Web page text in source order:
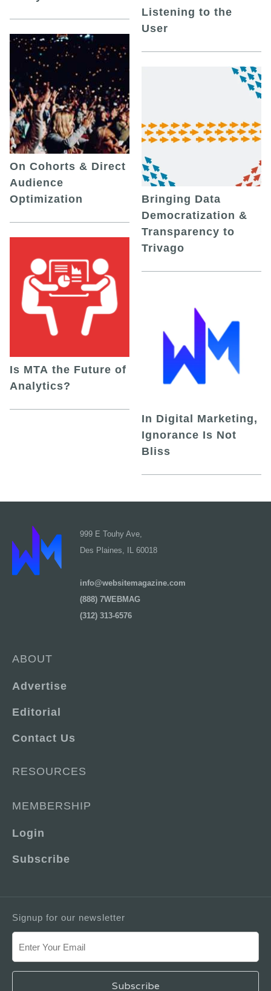
On Cohorts & Direct
Audience
Optimization
Is MTA the Future of
Analytics?
Listening to the
User
Bringing Data
Democratization &
Transparency to
Trivago
In Digital Marketing,
Ignorance Is Not
Bliss
999 E Touhy Ave,
Des Plaines, IL 60018
info@websitemagazine.com
(888) 7WEBMAG
(312) 313-6576
ABOUT
Advertise
Editorial
Contact Us
RESOURCES
MEMBERSHIP
Login
Subscribe
Signup for our newsletter